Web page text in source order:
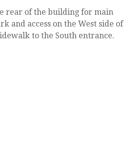
rear of the building for main
and access on the West side of
to the South entrance.